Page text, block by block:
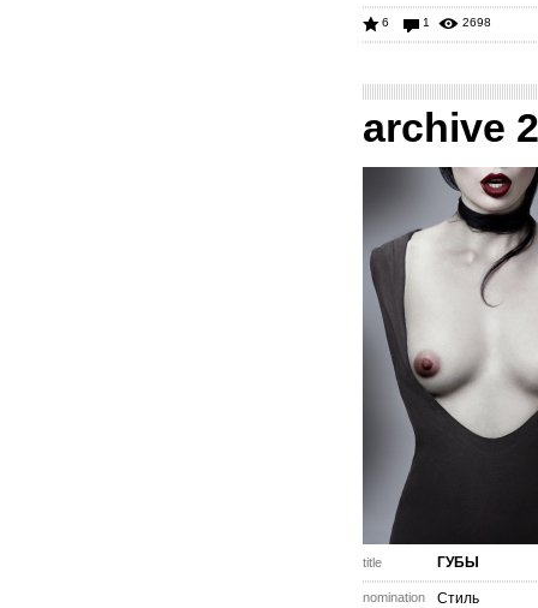
6 1 2698
archive
title ГУБЫ
nomination Стиль